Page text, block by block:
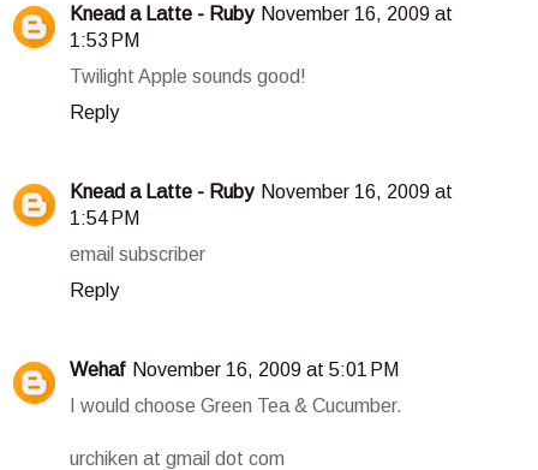
Knead a Latte - Ruby November 16, 2009 at
1:53 PM
Twilight Apple sounds good!
Reply
Knead a Latte - Ruby November 16, 2009 at
1:54 PM
email subscriber
Reply
Wehaf November 16, 2009 at 5:01 PM
I would choose Green Tea & Cucumber.
urchiken at gmail dot com